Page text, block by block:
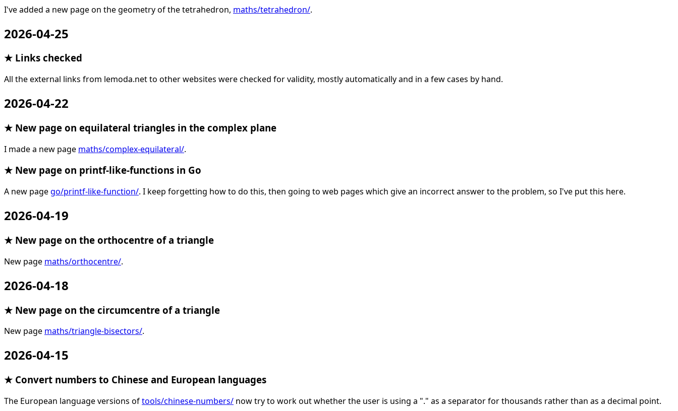
I've added a new page on the geometry of the tetrahedron, maths/tetrahedron/.
2026-04-25
★ Links checked
All the external links from lemoda.net to other websites were checked for validity, mostly automatically and in a few cases by hand.
2026-04-22
★ New page on equilateral triangles in the complex plane
I made a new page maths/complex-equilateral/.
★ New page on printf-like-functions in Go
A new pagego/printf-like-function/. I keep forgetting how to do this, then going to web pages which give an incorrect answer to the problem, so I've put this here.
2026-04-19
★ New page on the orthocentre of a triangle
New page maths/orthocentre/.
2026-04-18
★ New page on the circumcentre of a triangle
New page maths/triangle-bisectors/.
2026-04-15
★ Convert numbers to Chinese and European languages
The European language versions oftools/chinese-numbers/ now try to work out whether the user is using a "." as a separator for thousands rather than as a decimal point.